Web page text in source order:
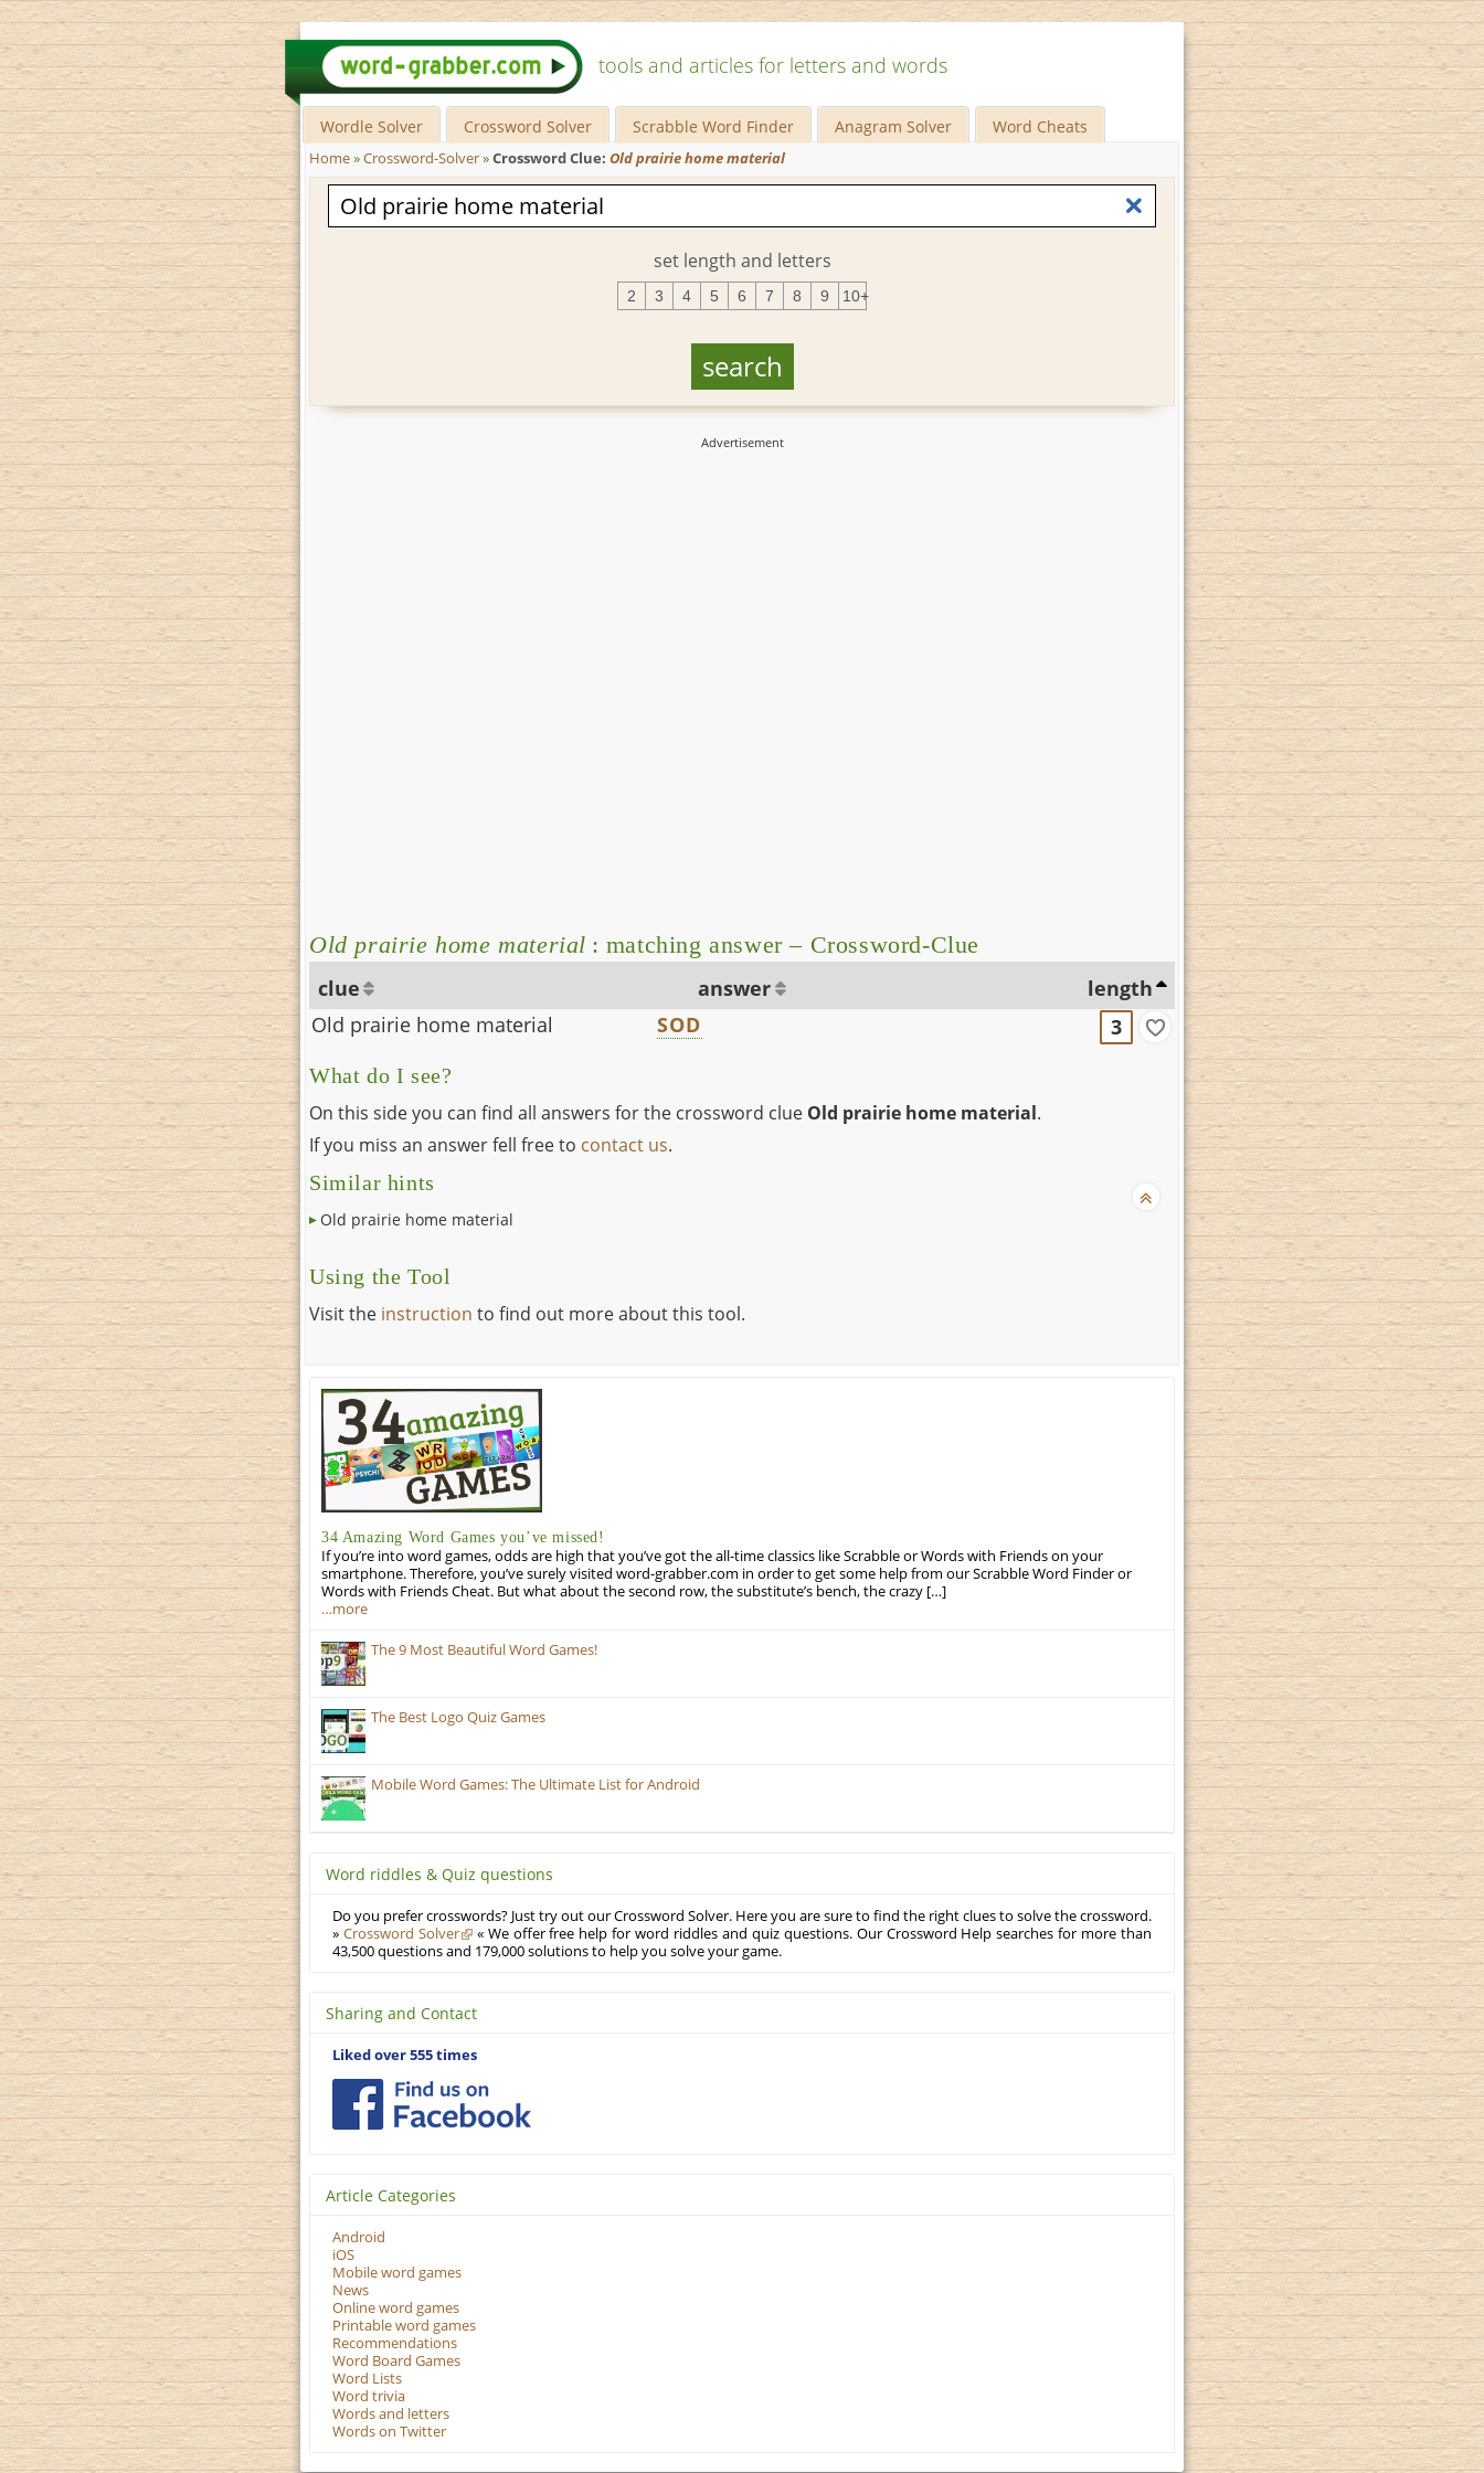
tools and articles for letters and words
Wordle Solver Crossword Solver Scrabble Word Finder Anagram Solver Word Cheats
Home»Crossword-Solver»Crossword Clue: Old prairie home material
set length and letters
2 3 4 5 6 7 8 9 10+
Old prairie home material : matching answer – Crossword-Clue
clue answer
length
Old prairie home material
SOD 3
What do I see?
On this side you can find all answers for the crossword clue Old prairie home material.
If you miss an answer fell free to contact us.
Similar hints
Old prairie home material
Using the Tool
Visit the instruction to find out more about this tool.
34 Amazing Word Games you’ve missed!
If you’re into word games, odds are high that you’ve got the all-time classics like Scrabble or Words with Friends on your
smartphone. Therefore, you’ve surely visited word-grabber.com in order to get some help from our Scrabble Word Finder or
Words with Friends Cheat. But what about the second row, the substitute’s bench, the crazy […]
…more
The 9 Most Beautiful Word Games!
The Best Logo Quiz Games
Mobile Word Games: The Ultimate List for Android
Word riddles & Quiz questions
Do you prefer crosswords? Just try out our Crossword Solver. Here you are sure to find the right clues to solve the crossword.
» Crossword Solver
« We offer free help for word riddles and quiz questions. Our Crossword Help searches for more than
43,500 questions and 179,000 solutions to help you solve your game.
Sharing and Contact
Liked over 555 times
Article Categories
Android
iOS
Mobile word games
News
Online word games
Printable word games
Recommendations
Word Board Games
Word Lists
Word trivia
Words and letters
Words on Twitter